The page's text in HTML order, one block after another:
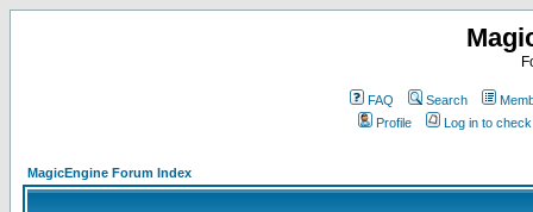
FAQ Search
Profile
Log in to
MagicEngine Forum Index